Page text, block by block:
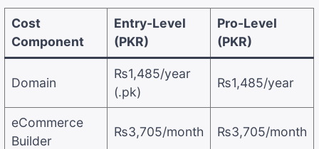
Cost
Component
Entry-Level
(PKR)
Pro-Level
(PKR)
Domain
₨1,485/year
(.pk)
₨1,485/year
eCommerce
Builder
₨3,705/month ₨3,705/month